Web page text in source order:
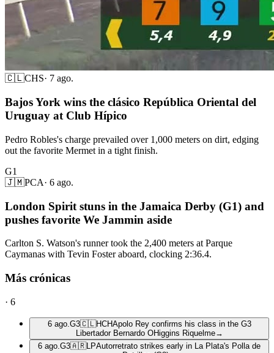
🇨🇱CHS· 7 ago.
Bajos York wins the clásico República Oriental del
Uruguay at Club Hípico
Pedro Robles's charge prevailed over 1,000 meters on dirt, edging
out the favorite Mermet in a tight finish.
G1
🇯🇲PCA· 6 ago.
London Spirit stuns in the Jamaica Derby (G1) and
pushes favorite We Jammin aside
Carlton S. Watson's runner took the 2,400 meters at Parque
Caymanas with Tevin Foster aboard, clocking 2:36.4.
Más crónicas
· 6
6 ago. G3🇨🇱HCHApolo Rey confirms his class in the G3
Libertador Bernardo OHiggins Riquelme→
6 ago. G3🇦🇷LPAutorretrato strikes early in La Plata's Polla de